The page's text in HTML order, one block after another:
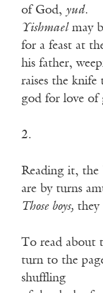
of God, yud.
Yishmaelmay
for a feast at
his father,
raises the knife
god for love of
2.
Reading it, the
are by turns
Those boys, they
To read about
turn to the
shuffling